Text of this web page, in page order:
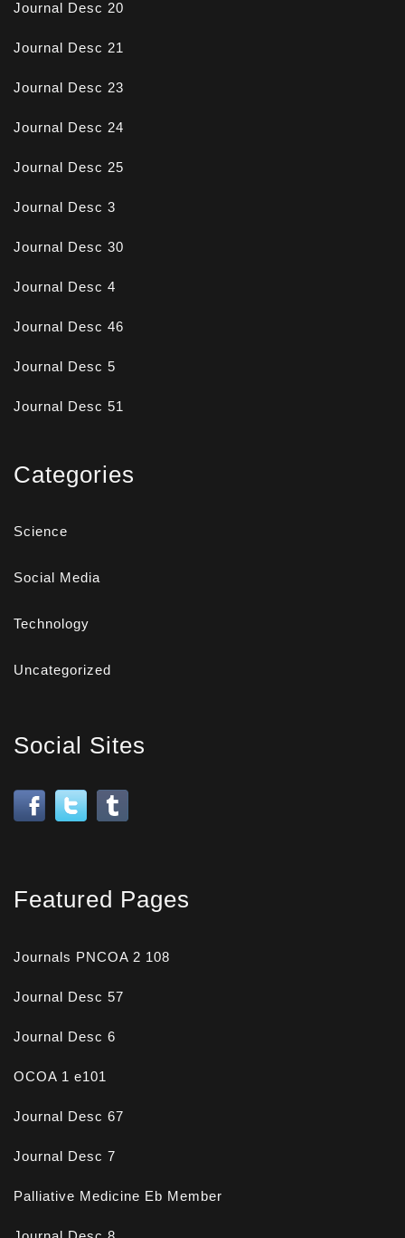
Journal Desc 20
Journal Desc 21
Journal Desc 23
Journal Desc 24
Journal Desc 25
Journal Desc 3
Journal Desc 30
Journal Desc 4
Journal Desc 46
Journal Desc 5
Journal Desc 51
Categories
Science
Social Media
Technology
Uncategorized
Social Sites
Featured Pages
Journals PNCOA 2 108
Journal Desc 57
Journal Desc 6
OCOA 1 e101
Journal Desc 67
Journal Desc 7
Palliative Medicine Eb Member